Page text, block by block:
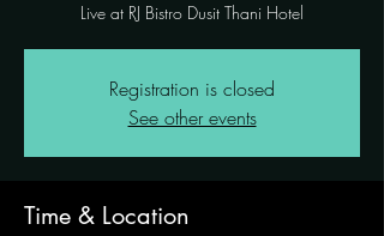
Live at RJ Bistro Dusit Thani Hotel
Registration is closed
See other events
Time & Location